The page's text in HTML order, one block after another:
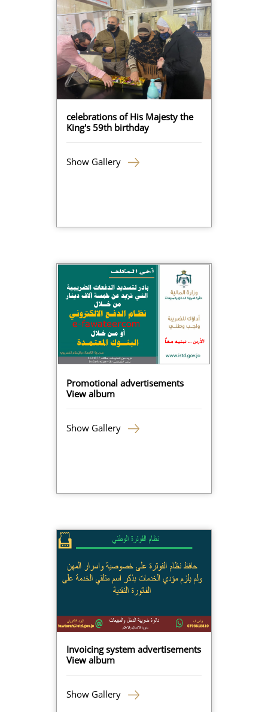
celebrations of His Majesty the
King's 59th birthday
Show Gallery
Promotional advertisements
View album
Show Gallery
Invoicing system advertisements
View album
Show Gallery